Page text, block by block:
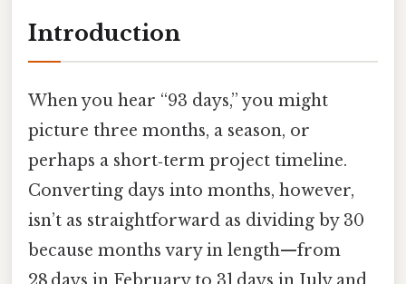
Introduction
When you hear “93 days,” you might
picture three months, a season, or
perhaps a short‑term project timeline.
Converting days into months, however,
isn’t as straightforward as dividing by 30
because months vary in length—from